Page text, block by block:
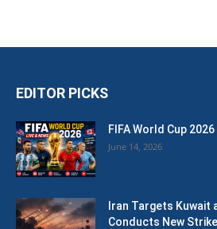
EDITOR PICKS
FIFA World Cup
June 14, 2026
Iran Targets Kuwait
Conducts New